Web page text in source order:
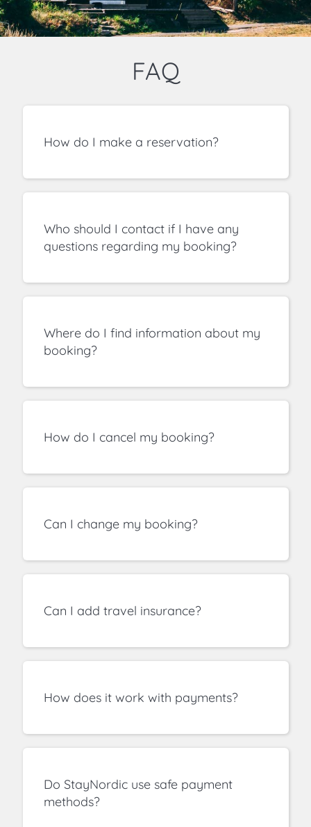
FAQ
How do I make a reservation?
Who should I contact if I have any
questions regarding my booking?
Where do I find information about my
booking?
How do I cancel my booking?
Can I change my booking?
Can I add travel insurance?
How does it work with payments?
Do StayNordic use safe payment
methods?